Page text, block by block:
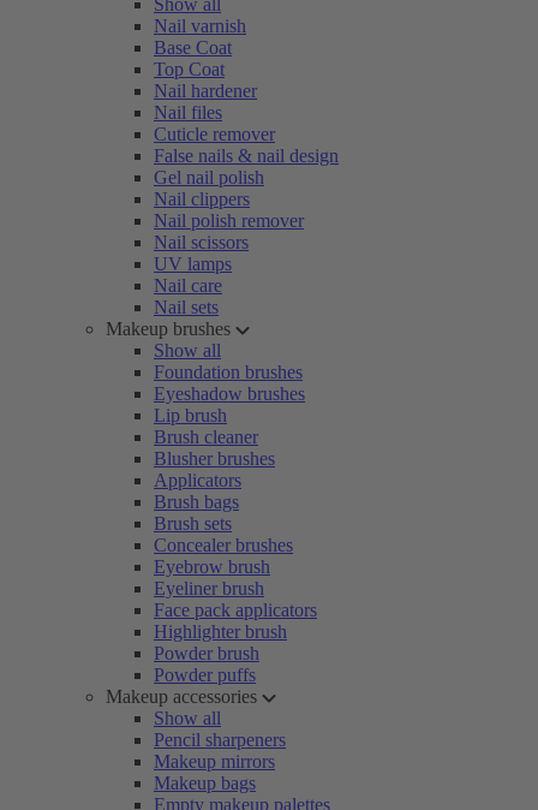
Show all
Nail varnish
Base Coat
Top Coat
Nail hardener
Nail files
Cuticle remover
False nails & nail design
Gel nail polish
Nail clippers
Nail polish remover
Nail scissors
UV lamps
Nail care
Nail sets
Makeup brushes
Show all
Foundation brushes
Eyeshadow brushes
Lip brush
Brush cleaner
Blusher brushes
Applicators
Brush bags
Brush sets
Concealer brushes
Eyebrow brush
Eyeliner brush
Face pack applicators
Highlighter brush
Powder brush
Powder puffs
Makeup accessories
Show all
Pencil sharpeners
Makeup mirrors
Makeup bags
Empty makeup palettes